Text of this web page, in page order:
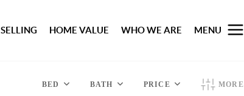
SELLING HOME VALUE WHO WE ARE MENU
BED BATH PRICE MORE